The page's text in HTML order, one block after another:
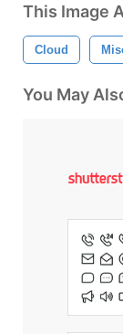
This Image
Cloud
You May